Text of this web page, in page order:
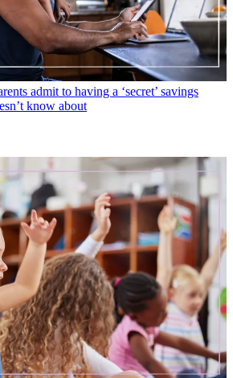
admit to having a ‘secret’ savings
know about